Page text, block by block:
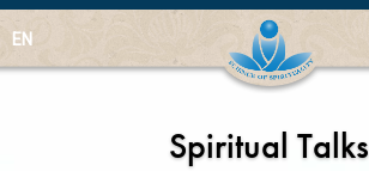
EN
Spiritual Talks